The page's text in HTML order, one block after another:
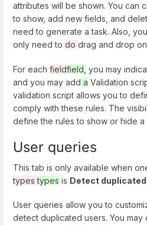
attributes will be shown. You can
to show, add new fields, and
need to generate a task. Also,
only need to do drag and drop
For each fieldfield, you may
and you may add a Validation
validation script allows you to
comply with these rules. The
define the rules to show or hide a
User queries
This tab is only available when
typestypes is Detect
User queries allow you to
detect duplicated users. You